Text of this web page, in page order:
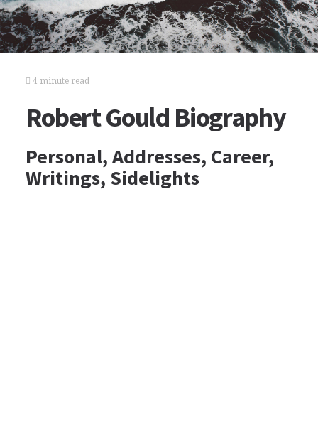
4 minute read
Robert Gould Biography
Personal, Addresses, Career,
Writings, Sidelights